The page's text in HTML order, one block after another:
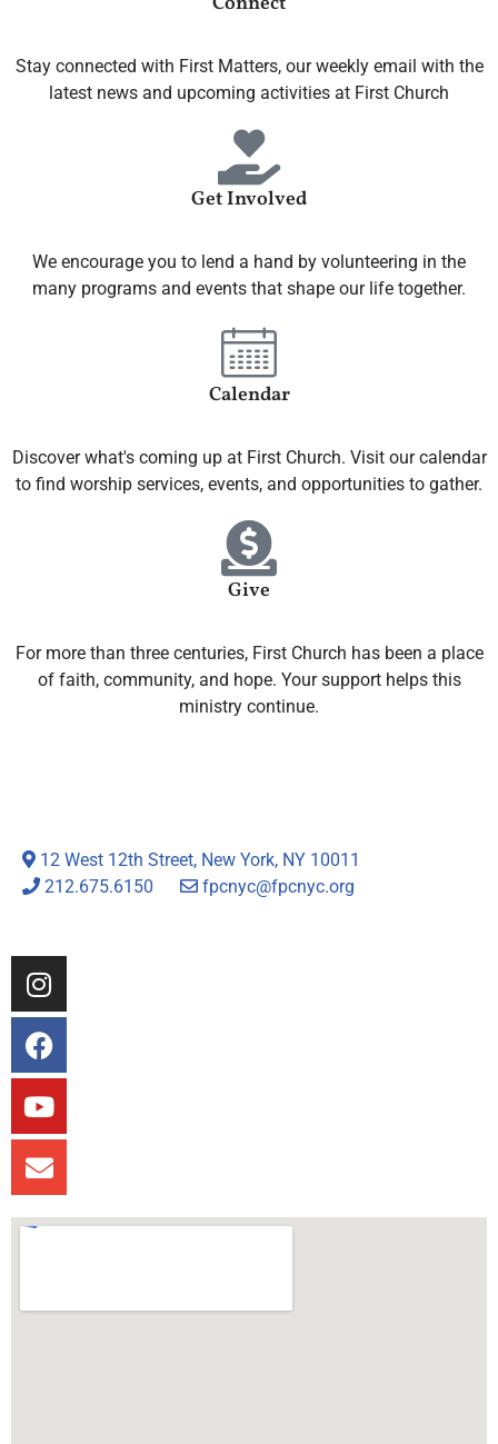
Stay connected with First Matters, our weekly email with the
latest news and upcoming activities at First Church
Get Involved
We encourage you to lend a hand by volunteering in the
many programs and events that shape our life together.
Calendar
Discover what's coming up at First Church. Visit our calendar
to find worship services, events, and opportunities to gather.
Give
For more than three centuries, First Church has been a place
of faith, community, and hope. Your support helps this
ministry continue.
12 West 12th Street, New York, NY 10011
212.675.6150
fpcnyc@fpcnyc.org